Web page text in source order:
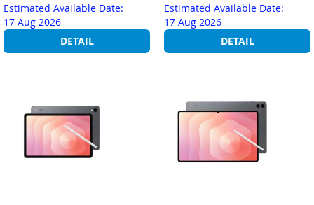
Estimated Available Date:
17 Aug 2026
DETAIL
Estimated Available Date:
17 Aug 2026
DETAIL